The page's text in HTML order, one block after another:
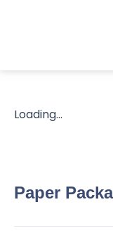
Loading...
Paper